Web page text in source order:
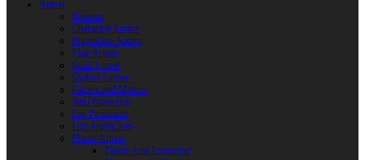
Armor
Helmets
Chainmail Armor
Brigandine Armor
Plate Armor
Scale Armor
Quilted Armor
Gloves and Mittens
Arm Protection
Leg Protection
Full Armor Sets
Plastic Armor
Plastic Arm Protection